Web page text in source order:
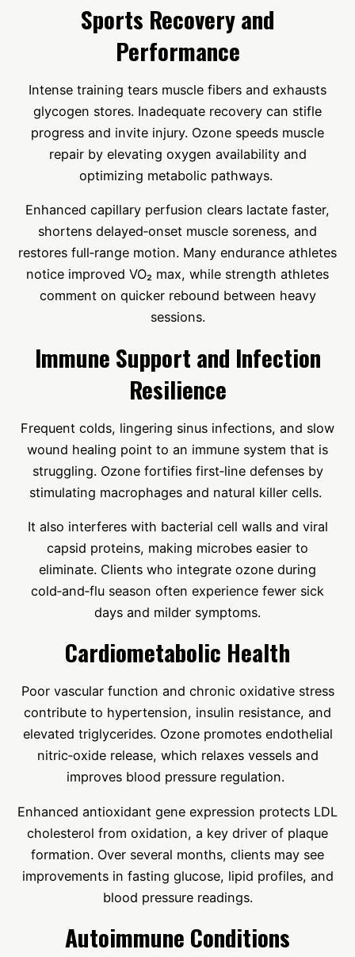
Sports Recovery and
Performance
Intense training tears muscle fibers and exhausts
glycogen stores. Inadequate recovery can stifle
progress and invite injury. Ozone speeds muscle
repair by elevating oxygen availability and
optimizing metabolic pathways.
Enhanced capillary perfusion clears lactate faster,
shortens delayed‑onset muscle soreness, and
restores full‑range motion. Many endurance athletes
notice improved VO₂ max, while strength athletes
comment on quicker rebound between heavy
sessions.
Immune Support and Infection
Resilience
Frequent colds, lingering sinus infections, and slow
wound healing point to an immune system that is
struggling. Ozone fortifies first‑line defenses by
stimulating macrophages and natural killer cells.
It also interferes with bacterial cell walls and viral
capsid proteins, making microbes easier to
eliminate. Clients who integrate ozone during
cold‑and‑flu season often experience fewer sick
days and milder symptoms.
Cardiometabolic Health
Poor vascular function and chronic oxidative stress
contribute to hypertension, insulin resistance, and
elevated triglycerides. Ozone promotes endothelial
nitric‑oxide release, which relaxes vessels and
improves blood pressure regulation.
Enhanced antioxidant gene expression protects LDL
cholesterol from oxidation, a key driver of plaque
formation. Over several months, clients may see
improvements in fasting glucose, lipid profiles, and
blood pressure readings.
Autoimmune Conditions